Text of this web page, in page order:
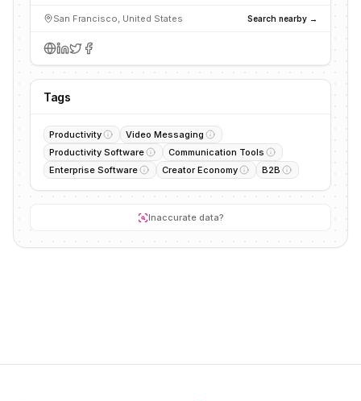
San Francisco, United States Search nearby →
Tags
Productivity
Video Messaging
Productivity Software
Communication Tools
Enterprise Software
Creator Economy B2B
Inaccurate data?